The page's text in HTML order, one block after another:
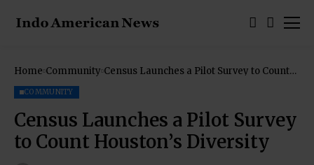
Home Community Census Launches a Pilot Survey to Count
COMMUNITY
Census Launches a Pilot Survey
to Count Houston’s Diversity